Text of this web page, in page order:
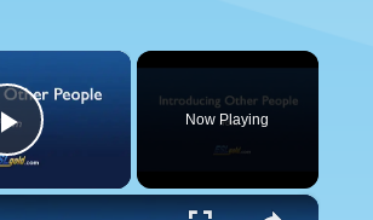
×
Play Video
Now Playing
×